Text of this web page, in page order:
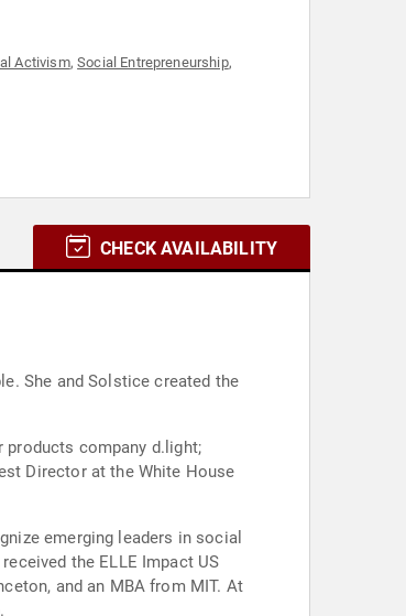
Activism,Social Entrepreneurship,
CHECK AVAILABILITY
She and Solstice created the
products company d.light;
Director at the White House
emerging leaders in social
the ELLE Impact US
and an MBA from MIT. At